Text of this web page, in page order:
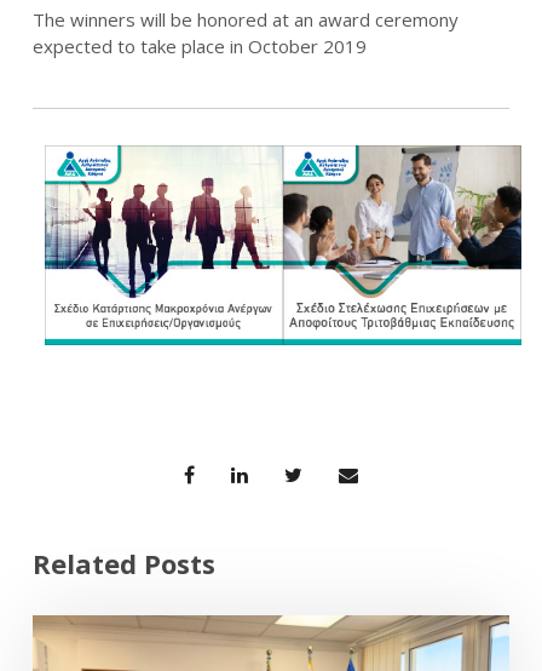
The winners will be honored at an award ceremony
expected to take place in October 2019
Related Posts